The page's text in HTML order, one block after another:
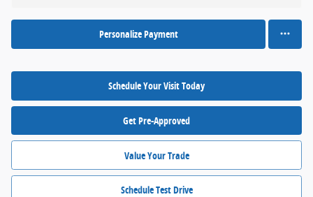
Personalize Payment
Schedule Your Visit Today
Get Pre-Approved
Value Your Trade
Schedule Test Drive